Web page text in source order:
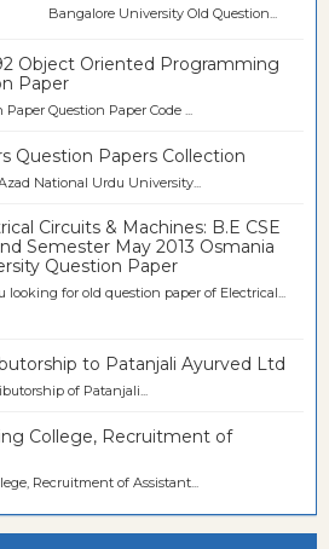
University Old Question...
Object Oriented Programming
Paper
Question Paper Code ...
Question Papers Collection
National Urdu University...
Circuits & Machines: B.E CSE
Semester May 2013 Osmania
Question Paper
looking for old question paper of Electrical...
to Patanjali Ayurved Ltd
of Patanjali...
College, Recruitment of
Recruitment of Assistant...